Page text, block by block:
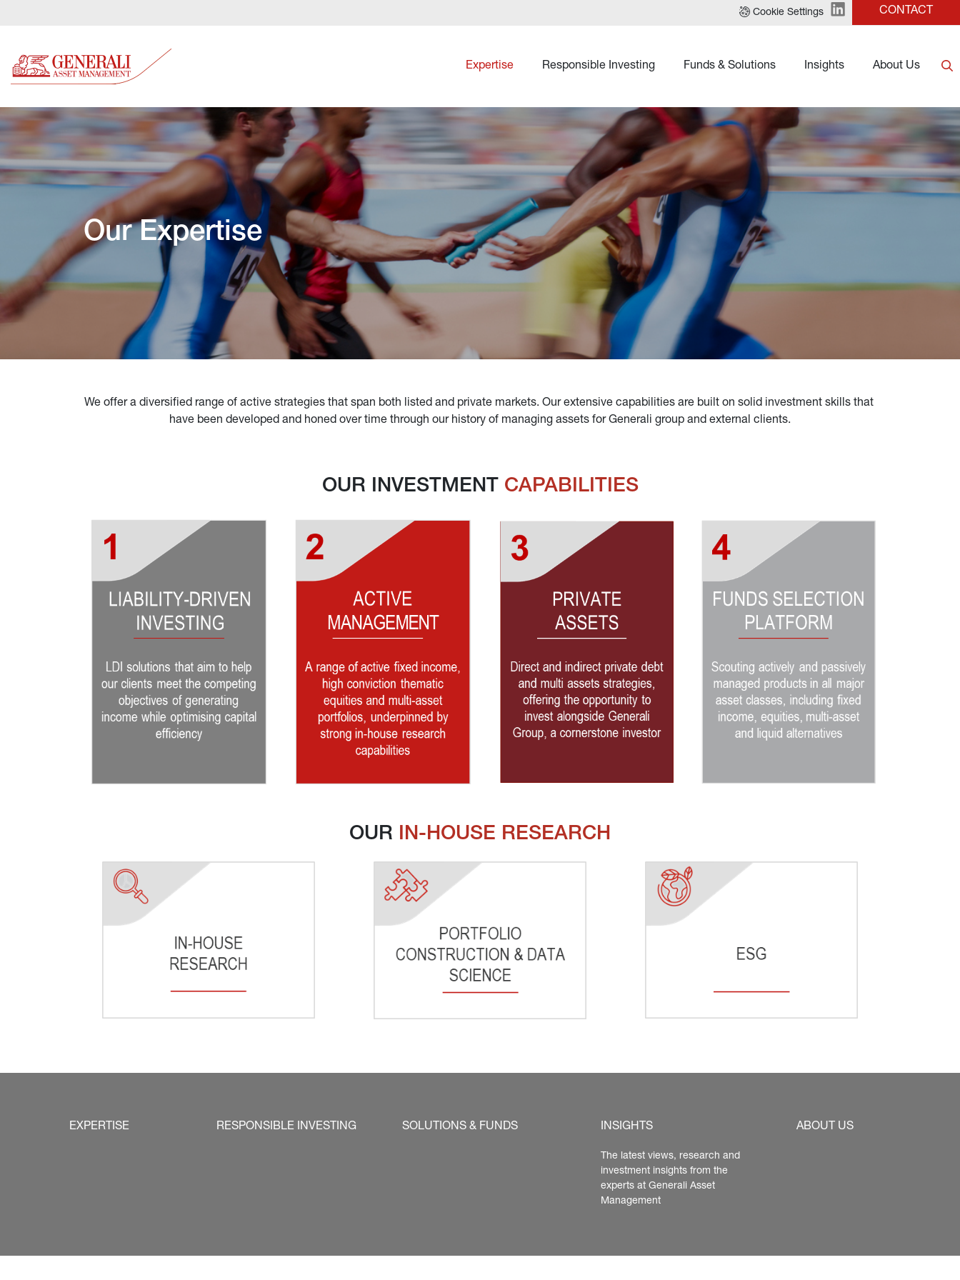
Cookie Settings CONTACT
Expertise Responsible Investing Funds & Solutions Insights About Us
Our Expertise
We offer a diversified range of active strategies that span both listed and private markets. Our extensive capabilities are built on solid investment skills that
have been developed and honed over time through our history of managing assets for Generali group and external clients.
OUR INVESTMENT CAPABILITIES
OUR IN-HOUSE RESEARCH
EXPERTISE RESPONSIBLE INVESTING SOLUTIONS & FUNDS INSIGHTS
The latest views, research and
investment insights from the
experts at Generali Asset
Management
ABOUT US